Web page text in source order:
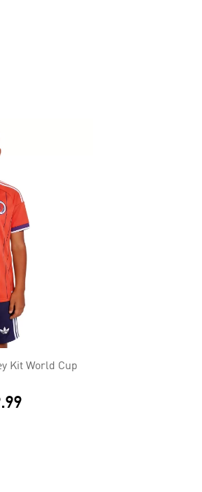
Kit World Cup